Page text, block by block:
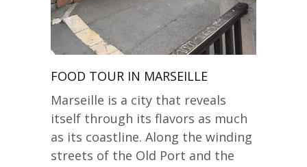
FOOD TOUR IN MARSEILLE
Marseille is a city that reveals
itself through its flavors as much
as its coastline. Along the winding
streets of the Old Port and the